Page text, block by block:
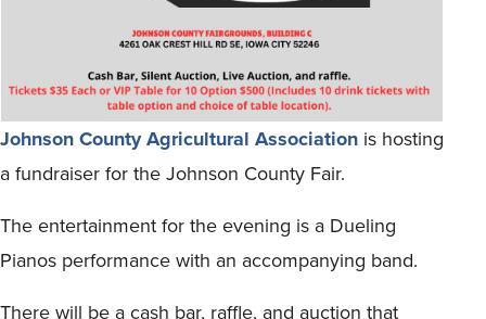
Johnson County Agricultural Association is hosting
a fundraiser for the Johnson County Fair.
The entertainment for the evening is a Dueling
Pianos performance with an accompanying band.
There will be a cash bar, raffle, and auction that